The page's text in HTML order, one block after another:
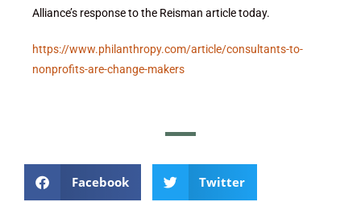
Alliance’s response to the Reisman article today.
https://www.philanthropy.com/article/consultants-to-
nonprofits-are-change-makers
Facebook Twitter